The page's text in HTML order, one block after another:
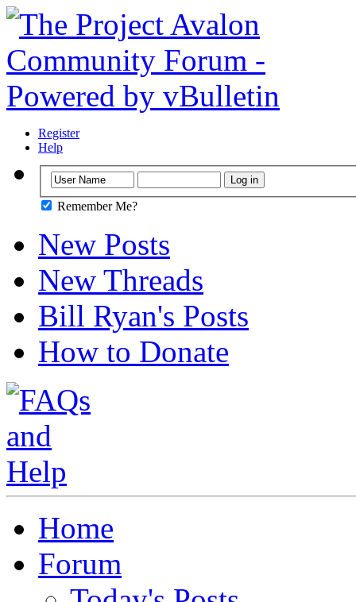
Register
Help
Remember Me?
New Posts
New Threads
Bill Ryan's Posts
How to Donate
Home
Forum